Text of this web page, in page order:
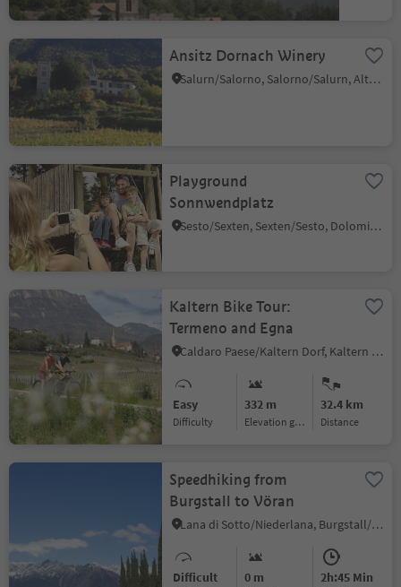
Ansitz Dornach Winery
Salurn/Salorno, Salorno/Salurn, Alto Adige Wine Road
Playground
Sonnwendplatz
Sesto/Sexten, Sexten/Sesto, Dolomites Region 3 Zinnen
Kaltern Bike Tour:
Termeno and Egna
Caldaro Paese/Kaltern Dorf, Kaltern an der Weinstraße/Caldaro sulla Strada del Vino, Alto Adige Wine Road
Easy
Difficulty
332 m
Elevation gain
32.4 km
distance
Speedhiking from
Burgstall to Vöran
Lana di Sotto/Niederlana, Burgstall/Postal, Meran/Merano and environs
Difficult 0 m 2h:45 Min